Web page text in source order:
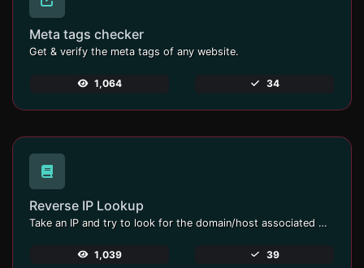
Meta tags checker
Get & verify the meta tags of any website.
1,064 34
Reverse IP Lookup
Take an IP and try to look for the domain/host associated with it.
1,039 39